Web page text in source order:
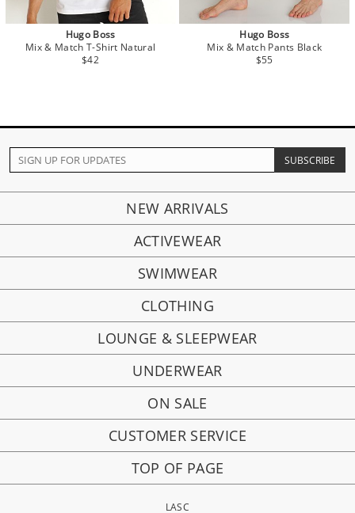
Hugo Boss
Mix & Match T-Shirt Natural
$42
Hugo Boss
Mix & Match Pants Black
$55
NEW ARRIVALS
ACTIVEWEAR
SWIMWEAR
CLOTHING
LOUNGE & SLEEPWEAR
UNDERWEAR
ON SALE
CUSTOMER SERVICE
TOP OF PAGE
LASC